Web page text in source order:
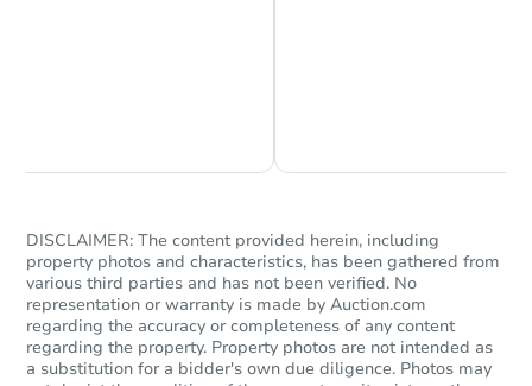
Starts in 17 days
TBDOpening Bid
1438 E Hatcher Rd, Phoenix,
DISCLAIMER: The content provided herein, including
property photos and characteristics, has been gathered from
various third parties and has not been verified. No
representation or warranty is made by Auction.com
regarding the accuracy or completeness of any content
regarding the property. Property photos are not intended as
a substitution for a bidder's own due diligence. Photos may